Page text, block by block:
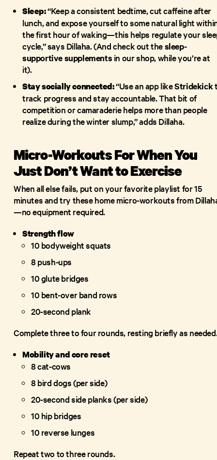
Sleep:“Keep a consistent bedtime, cut caffeine after
lunch, and expose yourself to some natural light
the first hour of waking—this helps regulate your
cycle,” says Dillaha. (And check out thesleep-
supportive supplements in our shop, while you’re at
it).
Stay socially connected:“Use an app likeStridekick
track progress and stay accountable. That bit of
competition or camaraderie helps more than people
realize during the winter slump,” adds Dillaha.
Micro-Workouts For When You
Just Don’t Want to Exercise
When all else fails, put on your favorite playlist for 15
minutes and try these home micro-workouts from
—no equipment required.
Strength flow
10 bodyweight squats
8 push-ups
10 glute bridges
10 bent-over band rows
20-second plank
Complete three to four rounds, resting briefly as
Mobility and core reset
8 cat-cows
8 bird dogs (per side)
20-second side planks (per side)
10 hip bridges
10 reverse lunges
Repeat two to three rounds.